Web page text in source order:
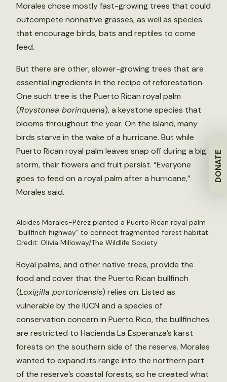
DONATE
Morales chose mostly fast-growing trees that could
outcompete nonnative grasses, as well as species
that encourage birds, bats and reptiles to come
feed.
But there are other, slower-growing trees that are
essential ingredients in the recipe of reforestation.
One such tree is the Puerto Rican royal palm
(Roystonea borinquena), a keystone species that
blooms throughout the year. On the island, many
birds starve in the wake of a hurricane. But while
Puerto Rican royal palm leaves snap off during a big
storm, their flowers and fruit persist. “Everyone
goes to feed on a royal palm after a hurricane,”
Morales said.
Alcides Morales-Pérez planted a Puerto Rican royal palm
“bullfinch highway” to connect fragmented forest habitat.
Credit: Olivia Milloway/The Wildlife Society
Royal palms, and other native trees, provide the
food and cover that the Puerto Rican bullfinch
(Loxigilla portoricensis) relies on. Listed as
vulnerable by the IUCN and a species of
conservation concern in Puerto Rico, the bullfinches
are restricted to Hacienda La Esperanza’s karst
forests on the southern side of the reserve. Morales
wanted to expand its range into the northern part
of the reserve’s coastal forests, so he created what